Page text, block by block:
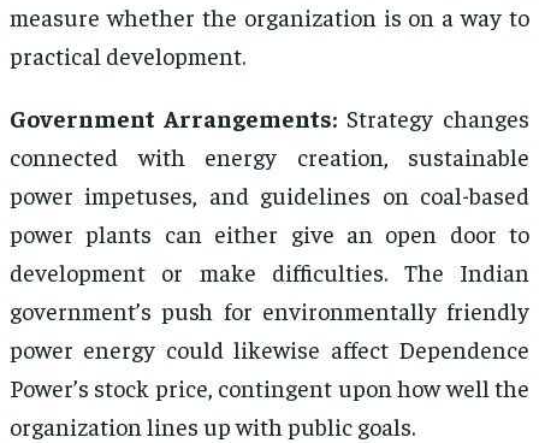
measure whether the organization is on a way to
practical development.
Government Arrangements: Strategy changes
connected with energy creation, sustainable
power impetuses, and guidelines on coal-based
power plants can either give an open door to
development or make difficulties. The Indian
government’s push for environmentally friendly
power energy could likewise affect Dependence
Power’s stock price, contingent upon how well the
organization lines up with public goals.